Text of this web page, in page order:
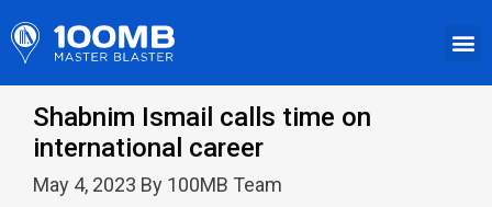
Shabnim Ismail calls time on
international career
May 4, 2023 By 100MB Team